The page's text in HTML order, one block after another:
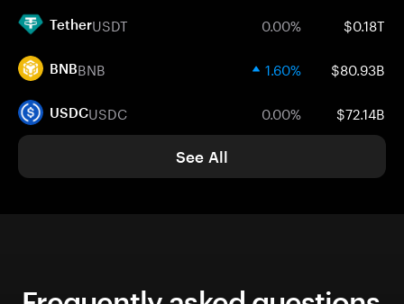
TetherUSDT 0.00% $0.18T
BNBBNB 1.60% $80.93B
USDCUSDC 0.00% $72.14B
See All